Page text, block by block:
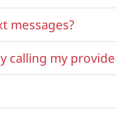
messages?
calling my